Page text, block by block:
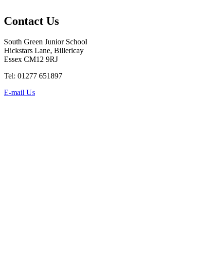
Contact Us
South Green Junior School
Hickstars Lane, Billericay
Essex CM12 9RJ
Tel: 01277 651897
E-mail Us